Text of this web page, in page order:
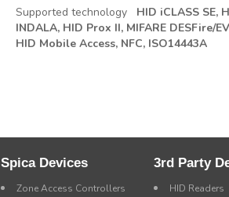
Supported technology
HID iCLASS SE,
INDALA, HID Prox II, MIFARE DESFire/
HID Mobile Access, NFC, ISO14443A
Spica Devices
Zone Access Controllers
3rd Party
HID Readers